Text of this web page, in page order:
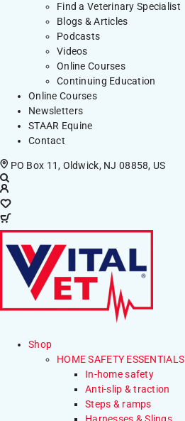
Find a Veterinary Specialist
Blogs & Articles
Podcasts
Videos
Online Courses
Continuing Education
Online Courses
Newsletters
STAAR Equine
Contact
PO Box 11, Oldwick, NJ 08858, US
Shop
HOME SAFETY ESSENTIALS
In-home safety
Anti-slip & traction
Steps & ramps